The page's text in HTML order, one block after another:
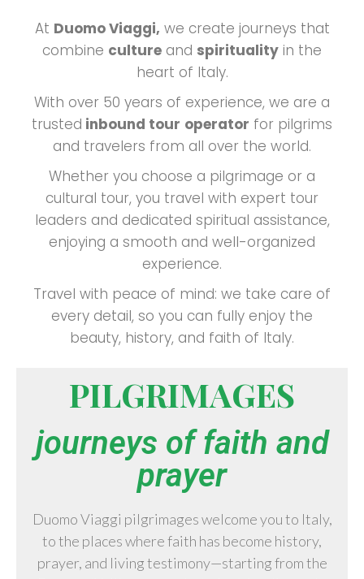
At Duomo Viaggi, we create journeys that
combine culture and spirituality in the
heart of Italy.
With over 50 years of experience, we are a
trusted inbound tour operator for pilgrims
and travelers from all over the world.
Whether you choose a pilgrimage or a
cultural tour, you travel with expert tour
leaders and dedicated spiritual assistance,
enjoying a smooth and well-organized
experience.
Travel with peace of mind: we take care of
every detail, so you can fully enjoy the
beauty, history, and faith of Italy.
PILGRIMAGES
journeys of faith and
prayer
Duomo Viaggi pilgrimages welcome you to Italy,
to the places where faith has become history,
prayer, and living testimony—starting from the